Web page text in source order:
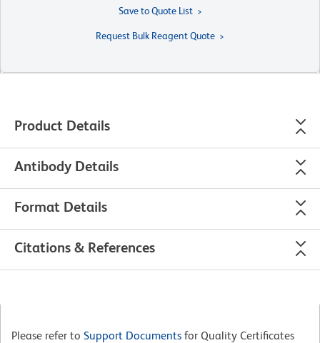
Save to Quote List
Request Bulk Reagent Quote
Product Details
Antibody Details
Format Details
Citations & References
Please refer to Support Documents for Quality Certificates